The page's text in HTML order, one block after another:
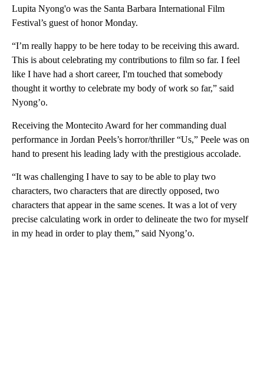
Lupita Nyong'o was the Santa Barbara International Film
Festival’s guest of honor Monday.
“I’m really happy to be here today to be receiving this award.
This is about celebrating my contributions to film so far. I feel
like I have had a short career, I'm touched that somebody
thought it worthy to celebrate my body of work so far,” said
Nyong’o.
Receiving the Montecito Award for her commanding dual
performance in Jordan Peels’s horror/thriller “Us,” Peele was on
hand to present his leading lady with the prestigious accolade.
“It was challenging I have to say to be able to play two
characters, two characters that are directly opposed, two
characters that appear in the same scenes. It was a lot of very
precise calculating work in order to delineate the two for myself
in my head in order to play them,” said Nyong’o.